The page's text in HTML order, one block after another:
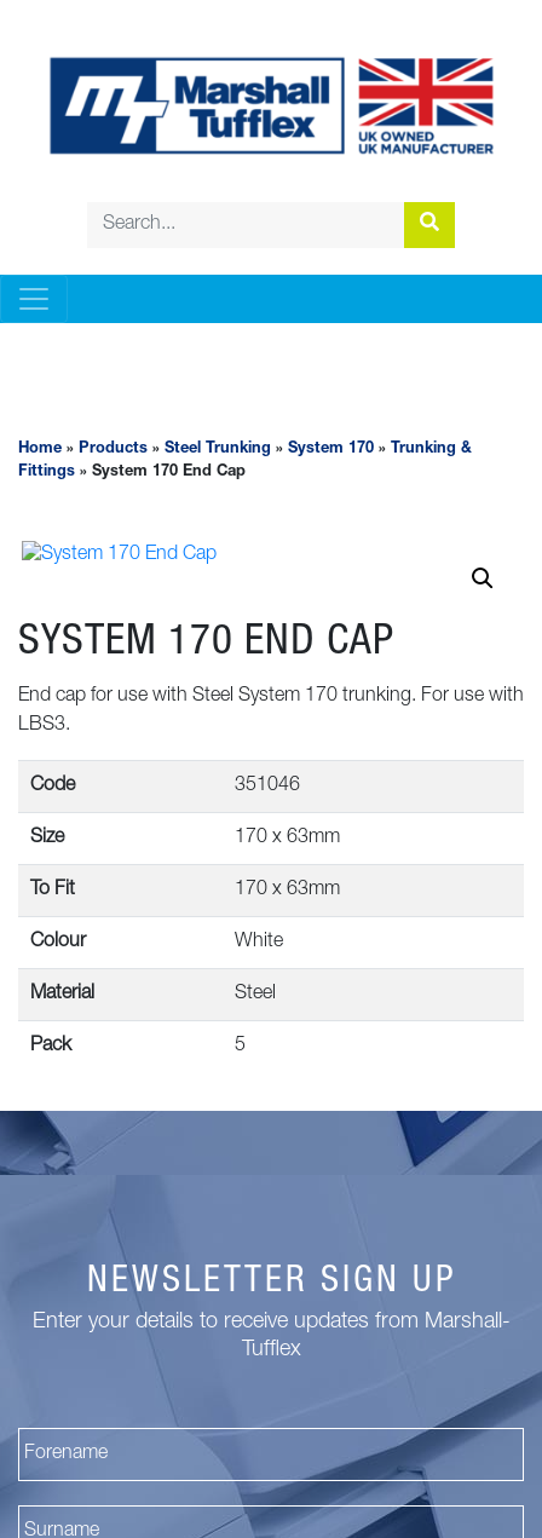
Home » Products » Steel Trunking » System 170 » Trunking &
Fittings » System 170 End Cap
SYSTEM 170 END CAP
End cap for use with Steel System 170 trunking. For use with
LBS3.
Code 351046
Size 170 x 63mm
To Fit 170 x 63mm
Colour White
Material Steel
Pack 5
NEWSLETTER SIGN UP
Enter your details to receive updates from Marshall-
Tufflex